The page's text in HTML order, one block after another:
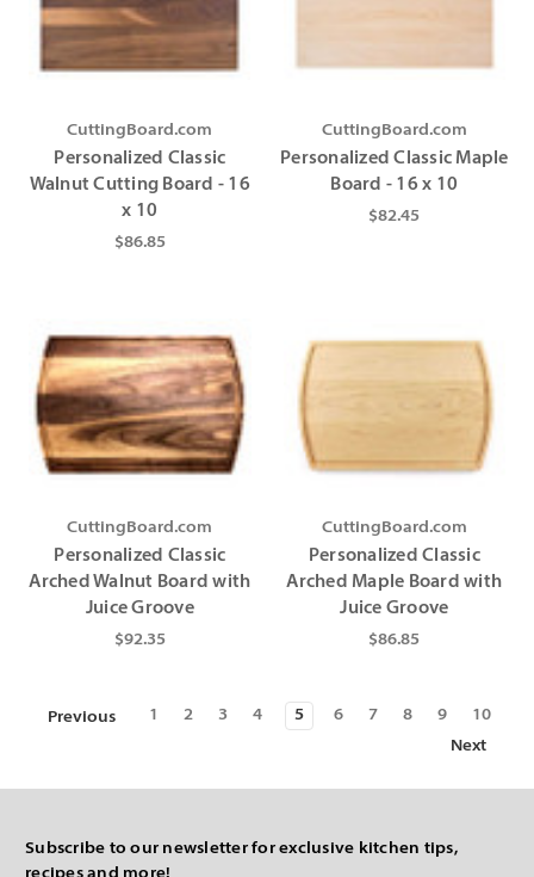
CuttingBoard.com
Personalized Classic
Walnut Cutting Board - 16
x 10
$86.85
CuttingBoard.com
Personalized Classic Maple
Board - 16 x 10
$82.45
CuttingBoard.com
Personalized Classic
Arched Walnut Board with
Juice Groove
$92.35
CuttingBoard.com
Personalized Classic
Arched Maple Board with
Juice Groove
$86.85
Previous 1 2 3 4 5 6 7 8 9
10
Next
Subscribe to our newsletter for exclusive kitchen tips,